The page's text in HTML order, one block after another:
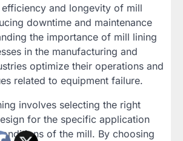
efficiency and longevity of mill
downtime and maintenance
the importance of mill lining
in the manufacturing and
optimize their operations and
related to equipment failure.
involves selecting the right
for the specific application
of the mill. By choosing